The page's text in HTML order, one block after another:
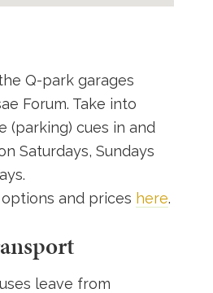
Q-park garages
Forum. Take into
(parking) cues in and
Saturdays, Sundays
and prices here.
leave from